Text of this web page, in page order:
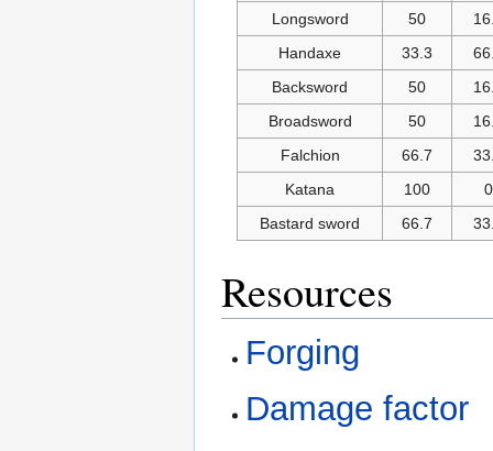
Longsword
50
Handaxe
33.3
Backsword
50
Broadsword
50
Falchion
66.7
Katana
100
0
Bastard sword
66.7
Resources
Forging
Damage factor